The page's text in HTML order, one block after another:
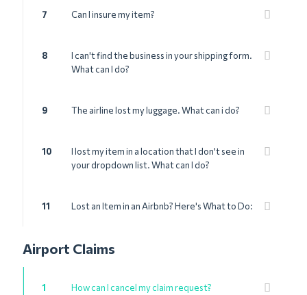
7 Can I insure my item?
8
I can't find the business in your shipping form.
What can I do?
9 The airline lost my luggage. What can i do?
10
I lost my item in a location that I don't see in
your dropdown list. What can I do?
11 Lost an Item in an Airbnb? Here's What to Do:
Airport Claims
1 How can I cancel my claim request?